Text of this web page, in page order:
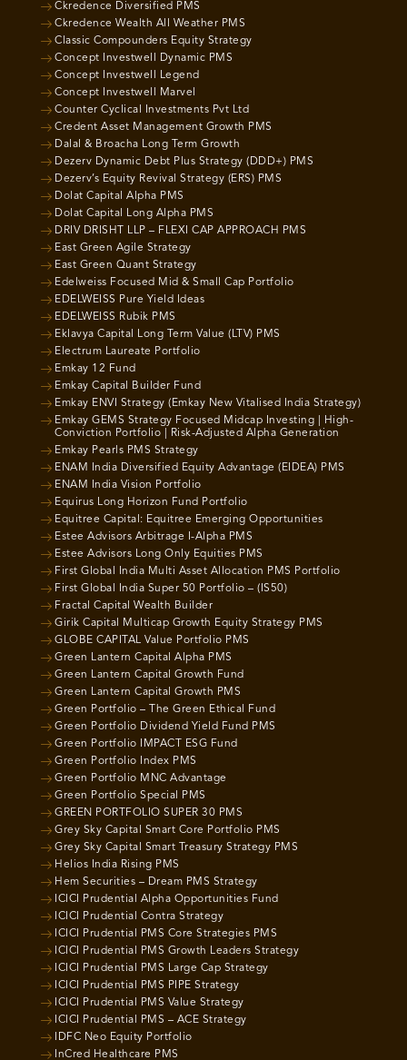
Ckredence Diversified PMS
Ckredence Wealth All Weather PMS
Classic Compounders Equity Strategy
Concept Investwell Dynamic PMS
Concept Investwell Legend
Concept Investwell Marvel
Counter Cyclical Investments Pvt Ltd
Credent Asset Management Growth PMS
Dalal & Broacha Long Term Growth
Dezerv Dynamic Debt Plus Strategy (DDD+) PMS
Dezerv’s Equity Revival Strategy (ERS) PMS
Dolat Capital Alpha PMS
Dolat Capital Long Alpha PMS
DRIV DRISHT LLP – FLEXI CAP APPROACH PMS
East Green Agile Strategy
East Green Quant Strategy
Edelweiss Focused Mid & Small Cap Portfolio
EDELWEISS Pure Yield Ideas
EDELWEISS Rubik PMS
Eklavya Capital Long Term Value (LTV) PMS
Electrum Laureate Portfolio
Emkay 12 Fund
Emkay Capital Builder Fund
Emkay ENVI Strategy (Emkay New Vitalised India Strategy)
Emkay GEMS Strategy Focused Midcap Investing | High-
Conviction Portfolio | Risk-Adjusted Alpha Generation
Emkay Pearls PMS Strategy
ENAM India Diversified Equity Advantage (EIDEA) PMS
ENAM India Vision Portfolio
Equirus Long Horizon Fund Portfolio
Equitree Capital: Equitree Emerging Opportunities
Estee Advisors Arbitrage I-Alpha PMS
Estee Advisors Long Only Equities PMS
First Global India Multi Asset Allocation PMS Portfolio
First Global India Super 50 Portfolio – (IS50)
Fractal Capital Wealth Builder
Girik Capital Multicap Growth Equity Strategy PMS
GLOBE CAPITAL Value Portfolio PMS
Green Lantern Capital Alpha PMS
Green Lantern Capital Growth Fund
Green Lantern Capital Growth PMS
Green Portfolio – The Green Ethical Fund
Green Portfolio Dividend Yield Fund PMS
Green Portfolio IMPACT ESG Fund
Green Portfolio Index PMS
Green Portfolio MNC Advantage
Green Portfolio Special PMS
GREEN PORTFOLIO SUPER 30 PMS
Grey Sky Capital Smart Core Portfolio PMS
Grey Sky Capital Smart Treasury Strategy PMS
Helios India Rising PMS
Hem Securities – Dream PMS Strategy
ICICI Prudential Alpha Opportunities Fund
ICICI Prudential Contra Strategy
ICICI Prudential PMS Core Strategies PMS
ICICI Prudential PMS Growth Leaders Strategy
ICICI Prudential PMS Large Cap Strategy
ICICI Prudential PMS PIPE Strategy
ICICI Prudential PMS Value Strategy
ICICI Prudential PMS – ACE Strategy
IDFC Neo Equity Portfolio
InCred Healthcare PMS